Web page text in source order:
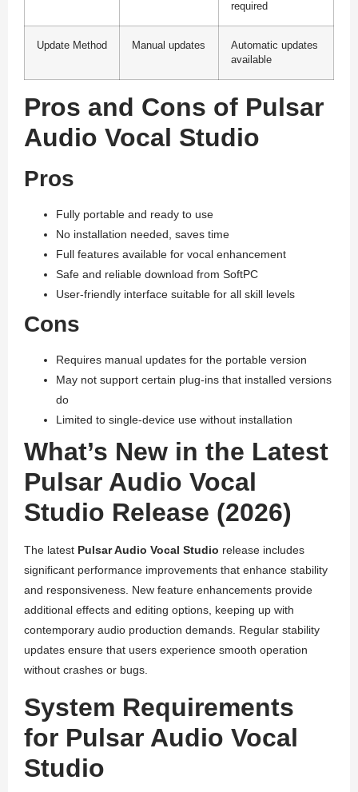
required
Update Method Manual updates
Automatic updates
available
Pros and Cons of Pulsar
Audio Vocal Studio
Pros
Fully portable and ready to use
No installation needed, saves time
Full features available for vocal enhancement
Safe and reliable download from SoftPC
User-friendly interface suitable for all skill levels
Cons
Requires manual updates for the portable version
May not support certain plug-ins that installed versions
do
Limited to single-device use without installation
What’s New in the Latest
Pulsar Audio Vocal
Studio Release (2026)
The latest Pulsar Audio Vocal Studio release includes
significant performance improvements that enhance stability
and responsiveness. New feature enhancements provide
additional effects and editing options, keeping up with
contemporary audio production demands. Regular stability
updates ensure that users experience smooth operation
without crashes or bugs.
System Requirements
for Pulsar Audio Vocal
Studio